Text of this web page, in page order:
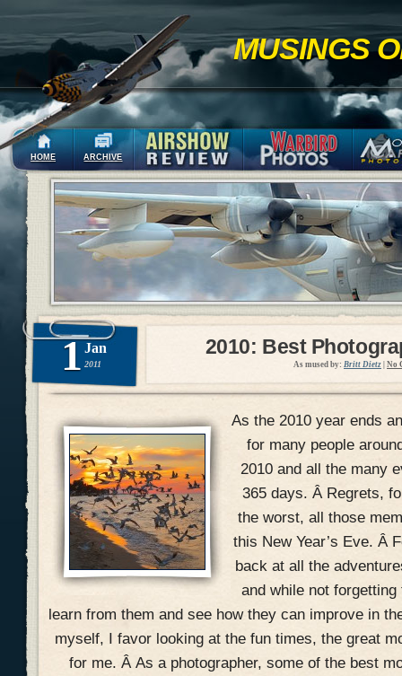
MUSINGS
HOME ARCHIVE
1 Jan
2011
2010: Best
As mused by: Britt Dietz No
As the 2010 year ends
for many people
2010 and all the many
365 days. Â Regrets,
the worst, all those
this New Year’s Eve. Â
back at all the
and while not
learn from them and see how they can improve in
myself, I favor looking at the fun times, the great
for me. Â As a photographer, some of the best